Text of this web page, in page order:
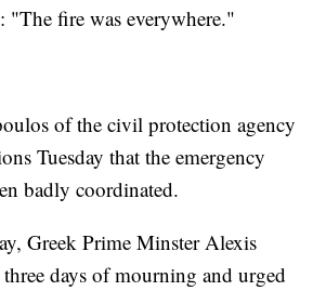
"The fire was everywhere."
of the civil protection agency
Tuesday that the emergency
badly coordinated.
Greek Prime Minster Alexis
three days of mourning and urged